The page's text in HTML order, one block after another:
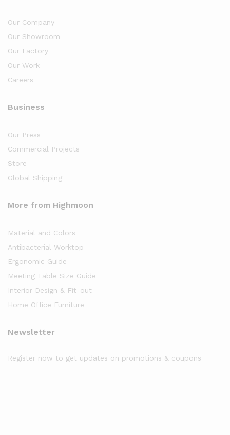
Our Company
Our Showroom
Our Factory
Our Work
Careers
Business
Our Press
Commercial Projects
Store
Global Shipping
More from Highmoon
Material and Colors
Antibacterial Worktop
Ergonomic Guide
Meeting Table Size Guide
Interior Design & Fit-out
Home Office Furniture
Newsletter
Register now to get updates on promotions & coupons